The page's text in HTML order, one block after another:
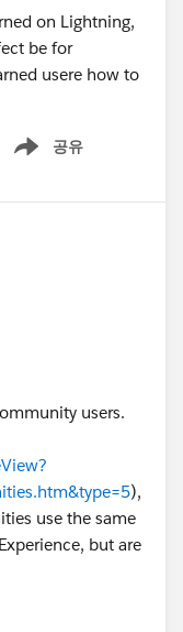
on Lightning,
be for
usere how to
공유
Show menu
users.
),
use the same
but are